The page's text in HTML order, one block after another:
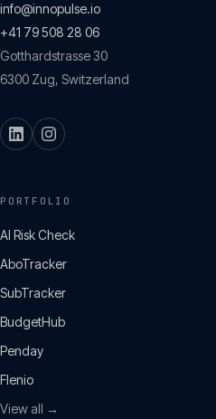
info@innopulse.io
+41 79 508 28 06
Gotthardstrasse 30
6300 Zug, Switzerland
PORTFOLIO
AI Risk Check
AboTracker
SubTracker
BudgetHub
Penday
Flenio
View all →